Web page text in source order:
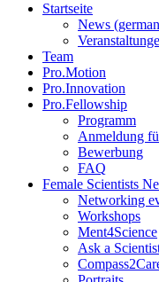
Startseite
News
Team
Pro.Motion
Pro.Innovation
Pro.Fellowship
Programm
Anmeldung
Bewerbung
FAQ
Female Scientists
Networking
Workshops
Ment4Science
Ask a